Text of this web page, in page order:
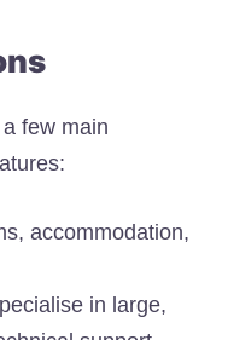
few main
accommodation,
in large,